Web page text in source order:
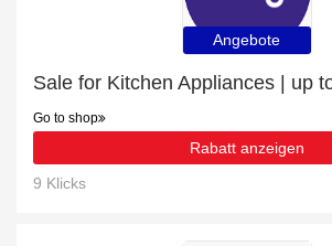
Angebote
Sale for Kitchen Appliances | up
Go to shop
Rabatt anzeigen
9 Klicks